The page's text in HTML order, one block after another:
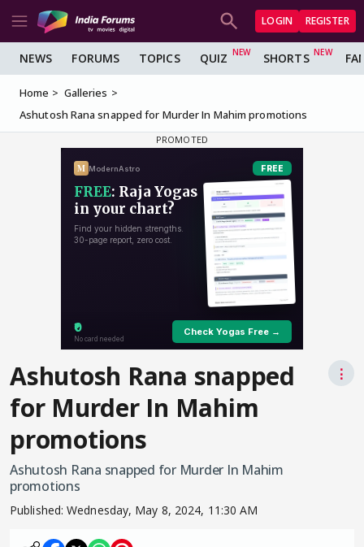
LOGIN REGISTER
NEWS FORUMS TOPICS QUIZ SHORTS
Home
Galleries
Ashutosh Rana snapped for Murder In Mahim promotions
Ashutosh Rana snapped
for Murder In Mahim
promotions
⋮
Ashutosh Rana snapped for Murder In Mahim
promotions
Published:Wednesday, May 8, 2024, 11:30 AM